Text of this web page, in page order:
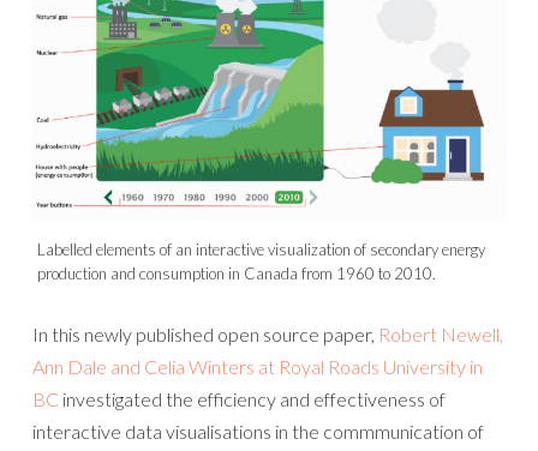
Labelled elements of an interactive visualization of secondary energy
production and consumption in Canada from 1960 to 2010.
In this newly published open source paper, Robert Newell,
Ann Dale and Celia Winters at Royal Roads University in
BC investigated the efficiency and effectiveness of
interactive data visualisations in the commmunication of